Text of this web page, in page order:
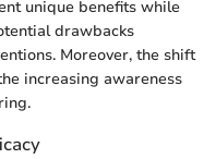
unique benefits while
drawbacks
Moreover, the shift
increasing awareness